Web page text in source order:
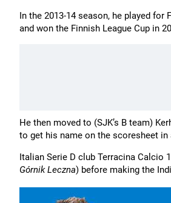
In the 2013-14 season, he played
and won the Finnish League Cup in
He then moved to (SJK’s B team)
to get his name on the scoresheet in
Italian Serie D club Terracina
Górnik Leczna) before making the